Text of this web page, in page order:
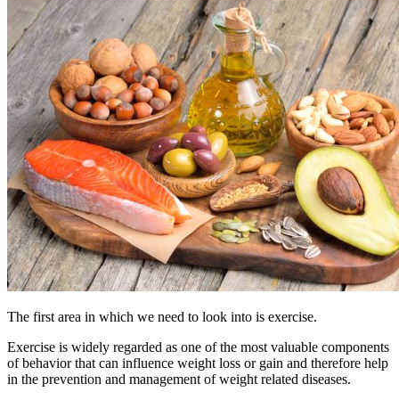
The first area in which we need to look into is exercise.
Exercise is widely regarded as one of the most valuable components
of behavior that can influence weight loss or gain and therefore help
in the prevention and management of weight related diseases.